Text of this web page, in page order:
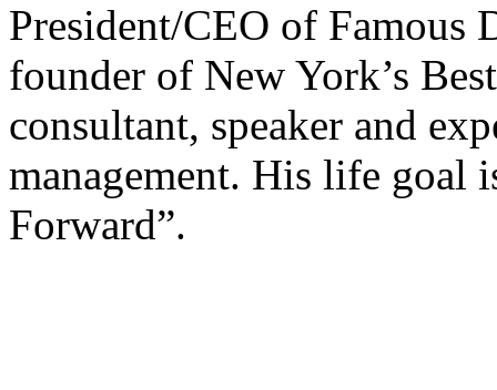
President/CEO of Famous
founder of New York’s
consultant, speaker and
management. His life goal
Forward”.